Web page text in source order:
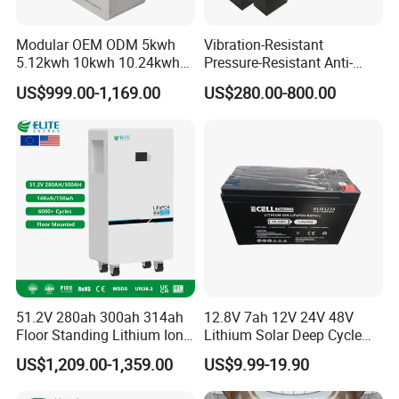
PzV and PzB tubular plate batteries, golf cart
batteries, scrubber sweeper batteries and electric
vehicle batteries etc.. These products are widely
used in various related areas such as
telecommunication, power system, radio and
television system, railway, solar energy, UPS,
emergency lights, security, alarm, gardening tool,
car, motorcycle, golf cart, forklift truck, electric
vehicle and baby carrier etc.LONGWIN GROUP
annual production capacity exceeds 20 million
KVAh.
Being hardworking and enterprising, through
practice, LONGWIN GROUP keeps on developing
Modular OEM ODM 5kwh
5.12kwh 10kwh 10.24kwh
16.07kwh 20kwh to 100kwh
LiFePO4 Battery 51.2V Solar
System Stackable Home
Energy Storage
US$999.00-1,169.00
Vibration-Resistant
Pressure-Resistant Anti-
Corrosion Lithium Battery
Pack for Outdoor Working
US$280.00-800.00
51.2V 280ah 300ah 314ah
Floor Standing Lithium Ion
Battery 48V 14kwh 15kwh
16kwh Home Solar Energy
US$1,209.00-1,359.00
12.8V 7ah 12V 24V 48V
Lithium Solar Deep Cycle
LiFePO4 Battery
51.2V25.6V5a 9ah 50ah
65ah 80ah 100ah 150ah
US$9.99-19.90